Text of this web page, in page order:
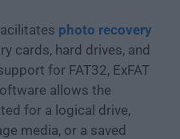
photo recovery
cards, hard drives, and
for FAT32, ExFAT
allows the
for a logical drive,
media, or a saved